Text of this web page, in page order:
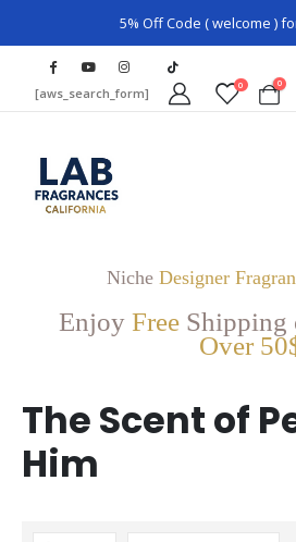
5% Off Code ( welcome )
[aws_search_form] 0 0
Niche Designer
Enjoy Free Shipping
Over
The Scent of
Him